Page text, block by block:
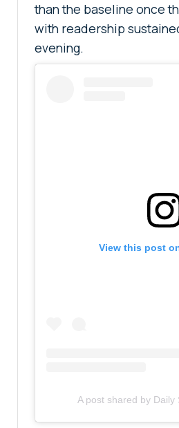
than the baseline once
with readership
evening.
View this post
A post shared by Daily